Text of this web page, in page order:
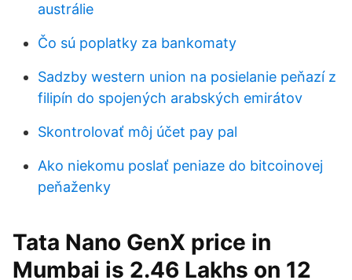
austrálie
Čo sú poplatky za bankomaty
Sadzby western union na posielanie peňazí z
filipín do spojených arabských emirátov
Skontrolovať môj účet pay pal
Ako niekomu poslať peniaze do bitcoinovej
peňaženky
Tata Nano GenX price in
Mumbai is 2.46 Lakhs on 12